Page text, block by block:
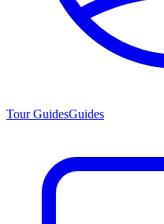
Tour GuidesGuides